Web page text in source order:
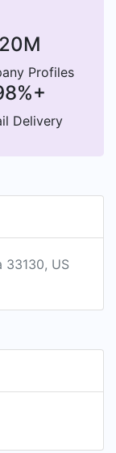
20M
Profiles
Delivery
33130, US